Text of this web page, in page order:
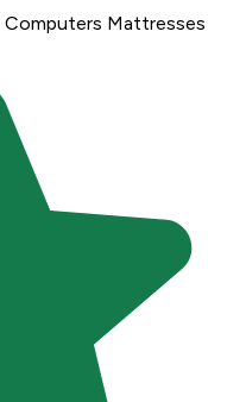
Computers Mattresses